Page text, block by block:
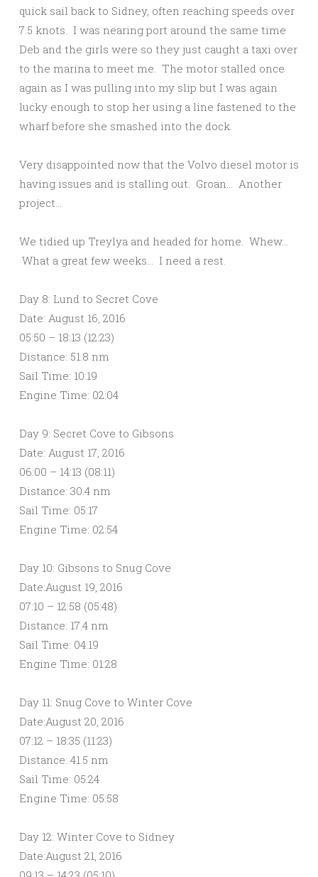
quick sail back to Sidney, often reaching speeds over
7.5 knots. I was nearing port around the same time
Deb and the girls were so they just caught a taxi over
to the marina to meet me. The motor stalled once
again as I was pulling into my slip but I was again
lucky enough to stop her using a line fastened to the
wharf before she smashed into the dock.
Very disappointed now that the Volvo diesel motor is
having issues and is stalling out. Groan… Another
project…
We tidied up Treylya and headed for home. Whew…
What a great few weeks… I need a rest.
Day 8: Lund to Secret Cove
Date: August 16, 2016
05:50 – 18:13 (12:23)
Distance: 51.8 nm
Sail Time: 10:19
Engine Time: 02:04
Day 9: Secret Cove to Gibsons
Date: August 17, 2016
06:00 – 14:13 (08:11)
Distance: 30.4 nm
Sail Time: 05:17
Engine Time: 02:54
Day 10: Gibsons to Snug Cove
Date:August 19, 2016
07:10 – 12:58 (05:48)
Distance: 17.4 nm
Sail Time: 04:19
Engine Time: 01:28
Day 11: Snug Cove to Winter Cove
Date:August 20, 2016
07:12 – 18:35 (11:23)
Distance: 41.5 nm
Sail Time: 05:24
Engine Time: 05:58
Day 12: Winter Cove to Sidney
Date:August 21, 2016